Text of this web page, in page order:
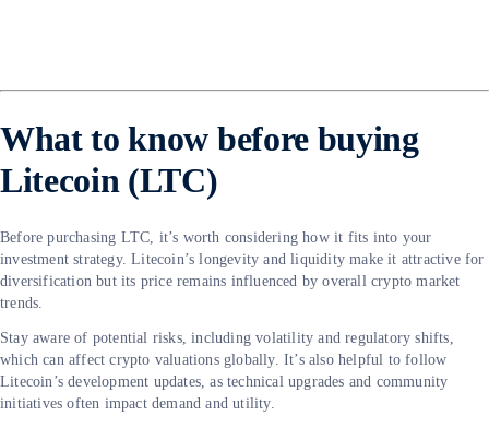
What to know before buying
Litecoin (LTC)
Before purchasing LTC, it’s worth considering how it fits into your
investment strategy. Litecoin’s longevity and liquidity make it attractive for
diversification but its price remains influenced by overall crypto market
trends.
Stay aware of potential risks, including volatility and regulatory shifts,
which can affect crypto valuations globally. It’s also helpful to follow
Litecoin’s development updates, as technical upgrades and community
initiatives often impact demand and utility.